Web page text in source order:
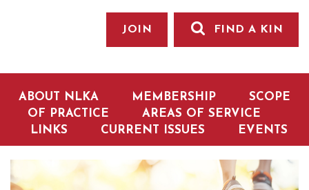
JOIN FIND A KIN
ABOUT NLKA MEMBERSHIP
SCOPE
OF PRACTICE
AREAS OF SERVICE
LINKS
CURRENT ISSUES EVENTS